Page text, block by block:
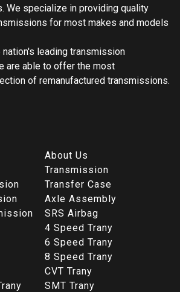
We specialize in providing quality
for most makes and models
leading transmission
are able to offer the most
of remanufactured transmissions.
About Us
Transmission
Transfer Case
Axle Assembly
SRS Airbag
4 Speed Trany
6 Speed Trany
8 Speed Trany
CVT Trany
SMT Trany